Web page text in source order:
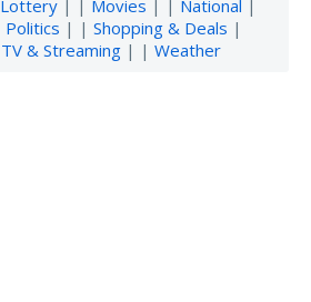
Lottery | | Movies | | National |
Politics | | Shopping & Deals |
TV & Streaming | | Weather